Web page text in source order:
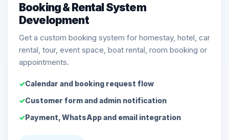
Booking & Rental System
Development
Get a custom booking system for homestay, hotel, car
rental, tour, event space, boat rental, room booking or
appointments.
Calendar and booking request flow
Customer form and admin notification
Payment, WhatsApp and email integration